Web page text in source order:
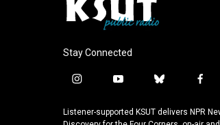
Stay Connected
i
s
y
u
b
u
f
c
Listener-supported KSUT delivers NPR